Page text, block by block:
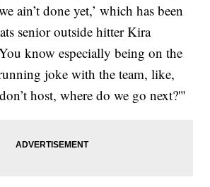
ain’t done yet,’ which has been
senior outside hitter Kira
know especially being on the
joke with the team, like,
host, where do we go next?'"